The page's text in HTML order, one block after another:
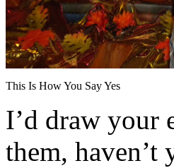
This Is How You Say Yes
I’d draw your
them, haven’t